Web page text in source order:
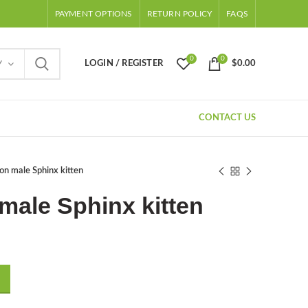
PAYMENT OPTIONS RETURN POLICY FAQS
LOGIN / REGISTER
0 0
$0.00
CONTACT US
male Sphinx kitten
Sphinx kitten